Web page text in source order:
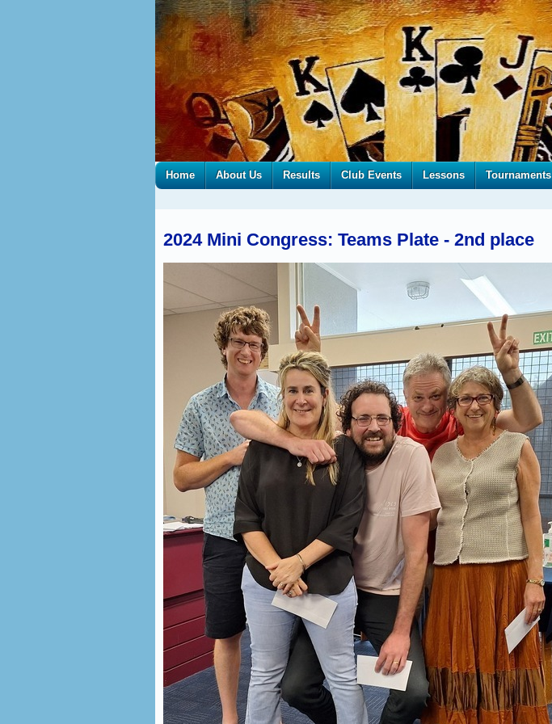
Home About Us Results Club Events Lessons Tournaments
2024 Mini Congress: Teams Plate - 2nd place